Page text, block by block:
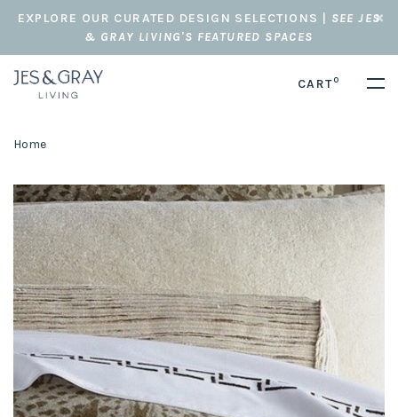
EXPLORE OUR CURATED DESIGN SELECTIONS | SEE JES
& GRAY LIVING'S FEATURED SPACES
CART0
Home